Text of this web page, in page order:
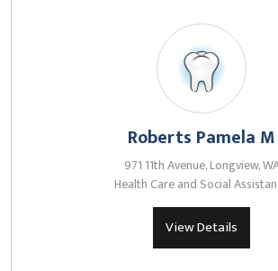
Roberts Pamela M
971 11th Avenue, Longview,
Health Care and Social
View Details